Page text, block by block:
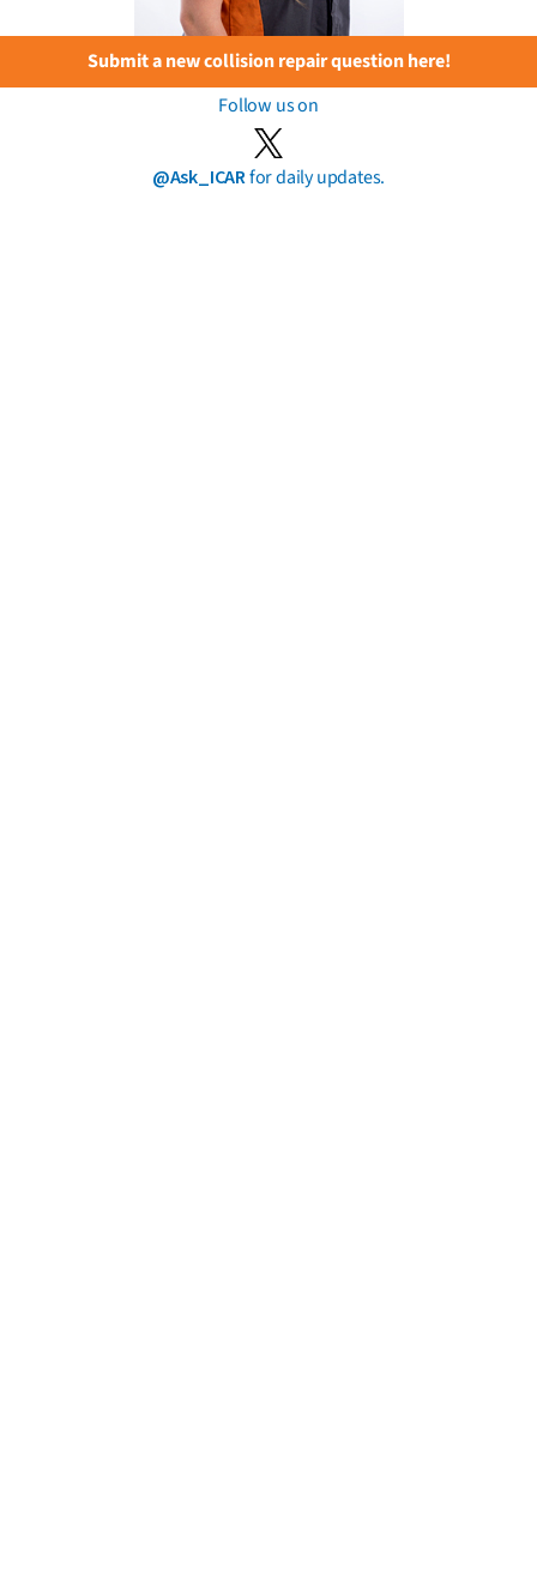
Submit a new collision repair question here!
Follow us on
@Ask_ICARfor daily updates.